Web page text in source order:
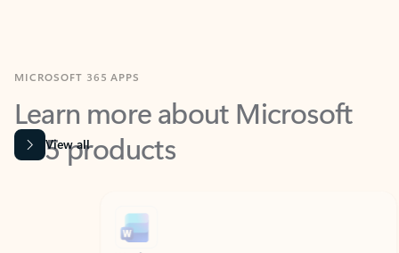
Learn more about Microsoft
365 products
View all